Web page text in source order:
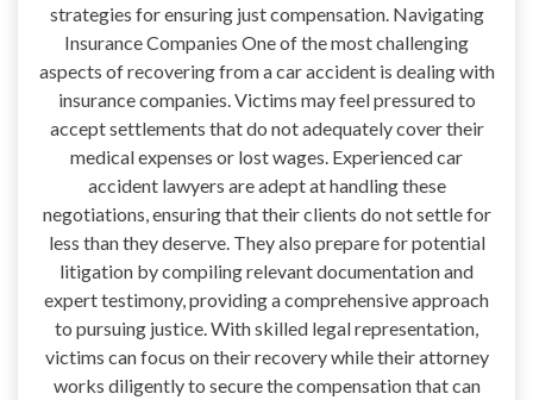
strategies for ensuring just compensation. Navigating
Insurance Companies One of the most challenging
aspects of recovering from a car accident is dealing with
insurance companies. Victims may feel pressured to
accept settlements that do not adequately cover their
medical expenses or lost wages. Experienced car
accident lawyers are adept at handling these
negotiations, ensuring that their clients do not settle for
less than they deserve. They also prepare for potential
litigation by compiling relevant documentation and
expert testimony, providing a comprehensive approach
to pursuing justice. With skilled legal representation,
victims can focus on their recovery while their attorney
works diligently to secure the compensation that can